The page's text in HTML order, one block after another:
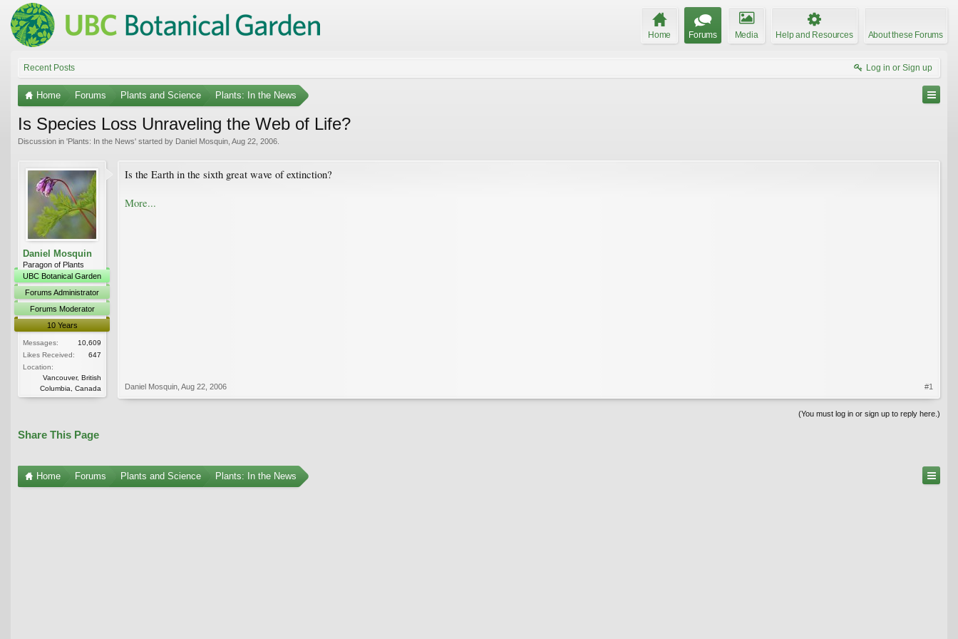
Home Forums Media Help and Resources About these Forums
Recent Posts Log in or Sign up
Home Forums Plants and Science Plants: In the News
Is Species Loss Unraveling the Web of Life?
Discussion in 'Plants: In the News' started by Daniel Mosquin Aug 22, 2006
Daniel Mosquin
Paragon of Plants
UBC Botanical Garden
Forums Administrator
Forums Moderator
10 Years
Messages:
10,609
Likes Received:
647
Location:
Vancouver, British
Columbia, Canada
Is the Earth in the sixth great wave of extinction?
More...
Daniel Mosquin Aug 22, 2006 #1
(You must log in or sign up to reply here.)
Share This Page
Home Forums Plants and Science Plants: In the News